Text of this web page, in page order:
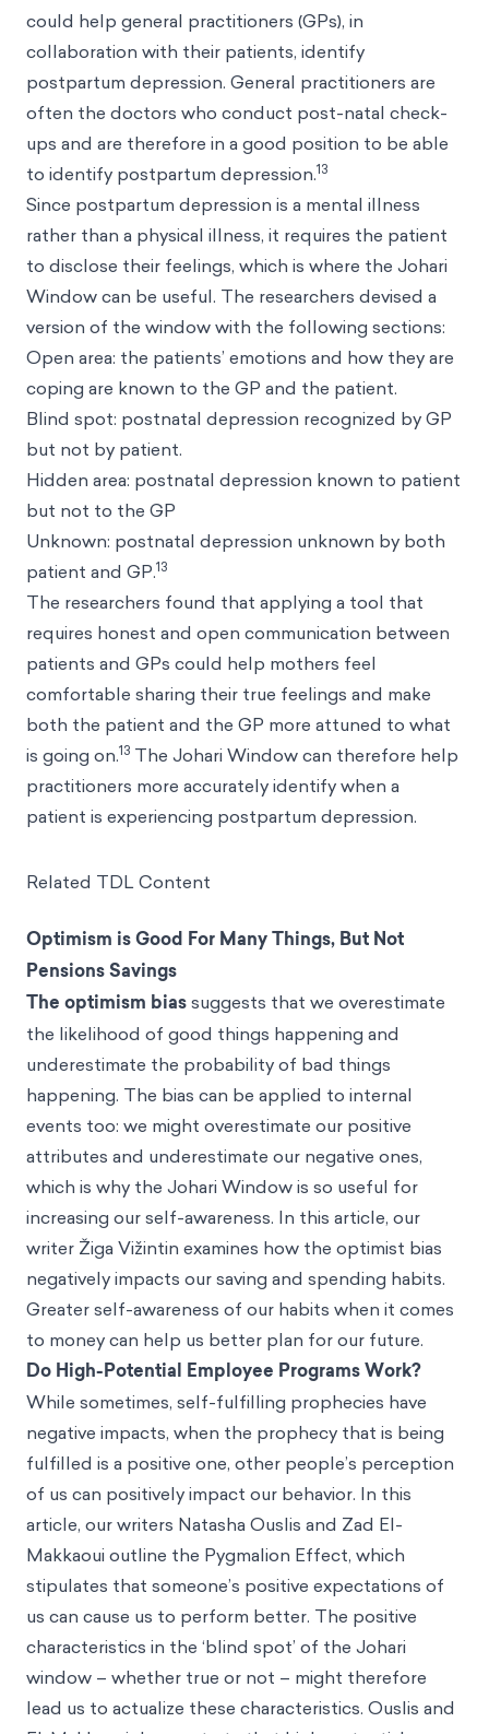
could help general practitioners (GPs), in
collaboration with their patients, identify
postpartum depression. General practitioners are
often the doctors who conduct post-natal check-
ups and are therefore in a good position to be able
to identify postpartum depression.13
Since postpartum depression is a mental illness
rather than a physical illness, it requires the patient
to disclose their feelings, which is where the Johari
Window can be useful. The researchers devised a
version of the window with the following sections:
Open area: the patients’ emotions and how they are
coping are known to the GP and the patient.
Blind spot: postnatal depression recognized by GP
but not by patient.
Hidden area: postnatal depression known to patient
but not to the GP
Unknown: postnatal depression unknown by both
patient and GP.13
The researchers found that applying a tool that
requires honest and open communication between
patients and GPs could help mothers feel
comfortable sharing their true feelings and make
both the patient and the GP more attuned to what
is going on.13 The Johari Window can therefore help
practitioners more accurately identify when a
patient is experiencing postpartum depression.
Related TDL Content
Optimism is Good For Many Things, But Not
Pensions Savings
The optimism biassuggests that we overestimate
the likelihood of good things happening and
underestimate the probability of bad things
happening. The bias can be applied to internal
events too: we might overestimate our positive
attributes and underestimate our negative ones,
which is why the Johari Window is so useful for
increasing our self-awareness. In this article, our
writer Žiga Vižintin examines how the optimist bias
negatively impacts our saving and spending habits.
Greater self-awareness of our habits when it comes
to money can help us better plan for our future.
Do High-Potential Employee Programs Work?
While sometimes, self-fulfilling prophecies have
negative impacts, when the prophecy that is being
fulfilled is a positive one, other people’s perception
of us can positively impact our behavior. In this
article, our writers Natasha Ouslis and Zad El-
Makkaoui outline the Pygmalion Effect, which
stipulates that someone’s positive expectations of
us can cause us to perform better. The positive
characteristics in the ‘blind spot’ of the Johari
window – whether true or not – might therefore
lead us to actualize these characteristics. Ouslis and